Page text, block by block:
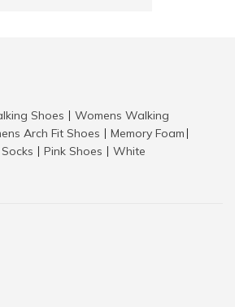
Shoes
Womens Walking
Arch Fit Shoes Memory Foam
Pink Shoes
White